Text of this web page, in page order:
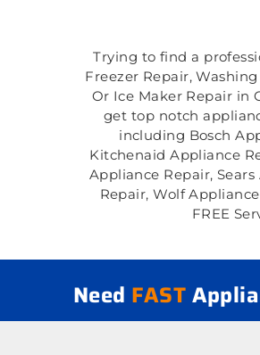
Trying to find a
Freezer Repair,
Or Ice Maker Repair in
get top notch
including Bosch
Kitchenaid Appliance
Appliance Repair,
Repair, Wolf
FREE
Need FAST